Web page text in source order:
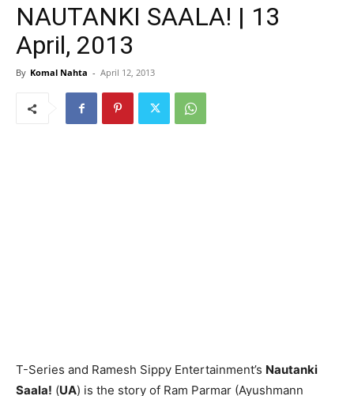
NAUTANKI SAALA! | 13
April, 2013
By Komal Nahta - April 12, 2013
T-Series and Ramesh Sippy Entertainment’s Nautanki
Saala! (UA) is the story of Ram Parmar (Ayushmann